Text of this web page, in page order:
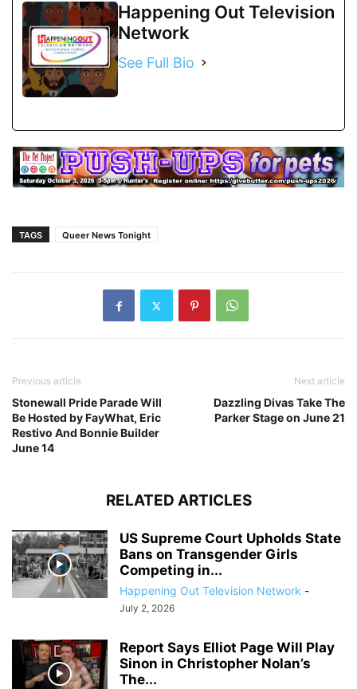
Happening Out Television
Network
See Full Bio
TAGS Queer News Tonight
Previous article
Stonewall Pride Parade Will
Be Hosted by FayWhat, Eric
Restivo And Bonnie Builder
June 14
Next article
Dazzling Divas Take The
Parker Stage on June 21
RELATED ARTICLES
US Supreme Court Upholds State
Bans on Transgender Girls
Competing in...
Happening Out Television Network -
July 2, 2026
Report Says Elliot Page Will Play
Sinon in Christopher Nolan’s
The...